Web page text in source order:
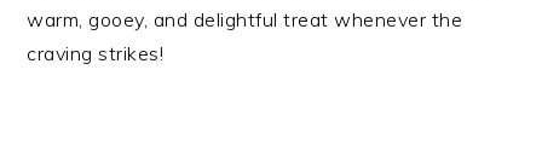
warm, gooey, and delightful treat whenever the
craving strikes!